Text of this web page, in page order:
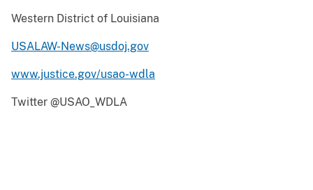
Western District of Louisiana
USALAW-News@usdoj.gov
www.justice.gov/usao-wdla
Twitter @USAO_WDLA